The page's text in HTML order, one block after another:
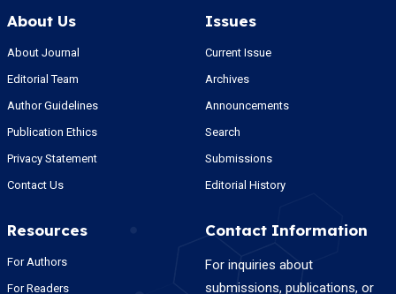
About Us
About Journal
Editorial Team
Author Guidelines
Publication Ethics
Privacy Statement
Contact Us
Issues
Current Issue
Archives
Announcements
Search
Submissions
Editorial History
Resources
For Authors
For Readers
Contact Information
For inquiries about
submissions, publications, or